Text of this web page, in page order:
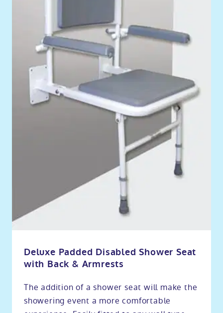
Deluxe Padded Disabled Shower Seat
with Back & Armrests
The addition of a shower seat will make the
showering event a more comfortable